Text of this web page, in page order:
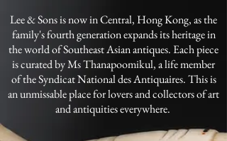
Lee & Sons is now in Central, Hong Kong, as the
family's fourth generation expands its heritage in
the world of Southeast Asian antiques. Each piece
is curated by Ms Thanapoomikul, a life member
of the Syndicat National des Antiquaires. This is
an unmissable place for lovers and collectors of art
and antiquities everywhere.